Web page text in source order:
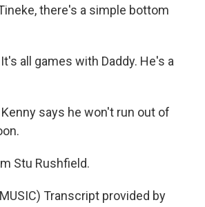
Tineke, there's a simple bottom
It's all games with Daddy. He's a
Kenny says he won't run out of
Stu Rushfield.
MUSIC) Transcript provided by